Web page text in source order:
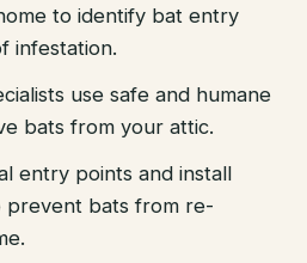
to identify bat entry
infestation.
use safe and humane
bats from your attic.
entry points and install
prevent bats from re-